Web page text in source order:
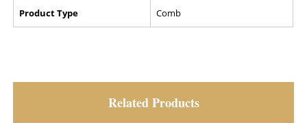
Product Type Comb
Related Products